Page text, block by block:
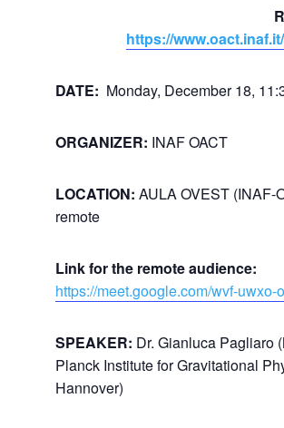
https://
DATE: Monday, December 18,
ORGANIZER: INAF OACT
LOCATION: AULA OVEST (INAF-
remote
Link for the remote audience:
https://meet.google.com/wvf-uwxo-
SPEAKER: Dr. Gianluca Pagliaro
Planck Institute for Gravitational
Hannover)